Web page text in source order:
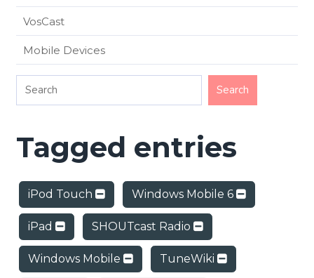
VosCast
Mobile Devices
Tagged entries
iPod Touch Windows Mobile 6
iPad SHOUTcast Radio
Windows Mobile TuneWiki